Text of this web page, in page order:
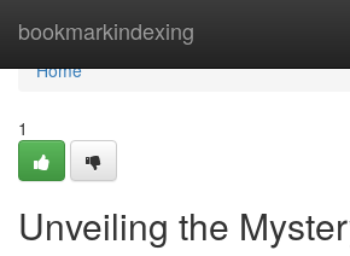
bookmarkindexing
Home
Home
1
Unveiling the